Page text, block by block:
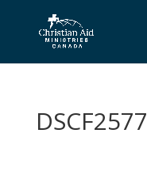
DSCF2577